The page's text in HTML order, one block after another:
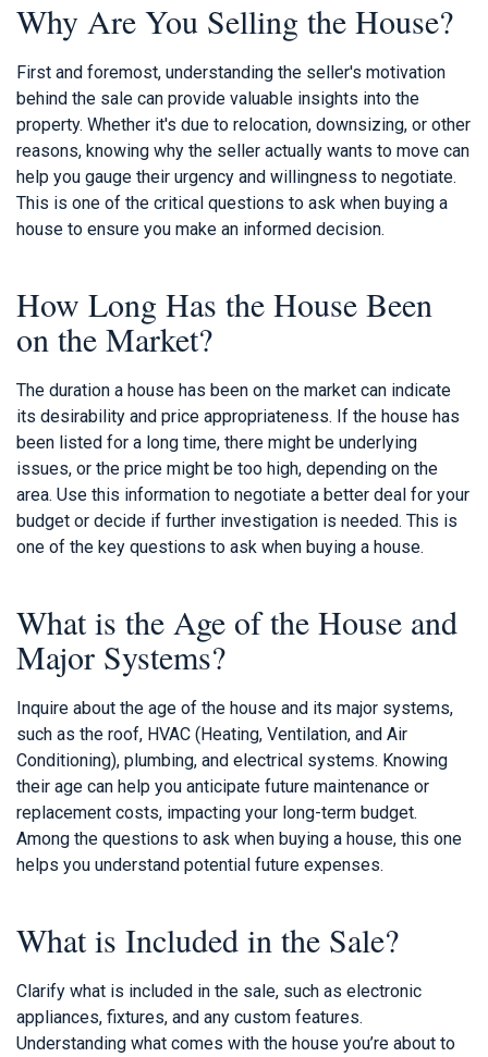
Why Are You Selling the House?
First and foremost, understanding the seller's motivation
behind the sale can provide valuable insights into the
property. Whether it's due to relocation, downsizing, or other
reasons, knowing why the seller actually wants to move can
help you gauge their urgency and willingness to negotiate.
This is one of the critical questions to ask when buying a
house to ensure you make an informed decision.
How Long Has the House Been
on the Market?
The duration a house has been on the market can indicate
its desirability and price appropriateness. If the house has
been listed for a long time, there might be underlying
issues, or the price might be too high, depending on the
area. Use this information to negotiate a better deal for your
budget or decide if further investigation is needed. This is
one of the key questions to ask when buying a house.
What is the Age of the House and
Major Systems?
Inquire about the age of the house and its major systems,
such as the roof, HVAC (Heating, Ventilation, and Air
Conditioning), plumbing, and electrical systems. Knowing
their age can help you anticipate future maintenance or
replacement costs, impacting your long-term budget.
Among the questions to ask when buying a house, this one
helps you understand potential future expenses.
What is Included in the Sale?
Clarify what is included in the sale, such as electronic
appliances, fixtures, and any custom features.
Understanding what comes with the house you’re about to